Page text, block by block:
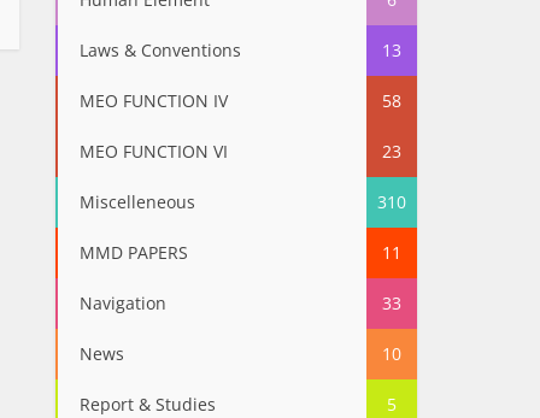
Laws & Conventions 13
MEO FUNCTION IV 58
MEO FUNCTION VI 23
Miscelleneous 310
MMD PAPERS 11
Navigation 33
News 10
Report & Studies 5